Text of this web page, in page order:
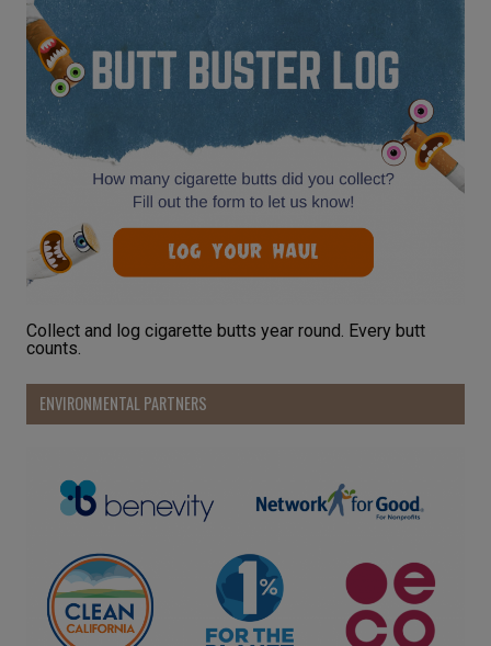
Collect and log cigarette butts year round. Every butt
counts.
ENVIRONMENTAL PARTNERS